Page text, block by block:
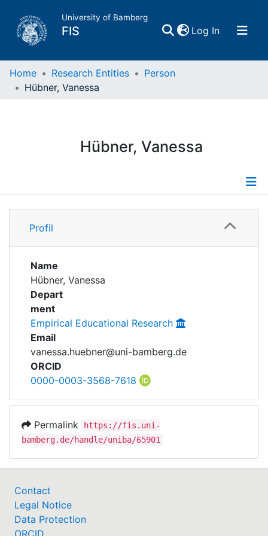
University of Bamberg
FIS Log In(current)
Home
Research Data
Institutions
Awards
My FIS
Help
Home Research Entities
Person
Hübner, Vanessa
Hübner, Vanessa
Profile
Profil
Name
Hübner, Vanessa
Depart
ment
Empirical Educational Research
Email
vanessa.huebner@uni-bamberg.de
ORCID
0000-0003-3568-7618
Permalink
https://fis.uni-
bamberg.de/handle/uniba/65901
Contact
Legal Notice
Data Protection
ORCID